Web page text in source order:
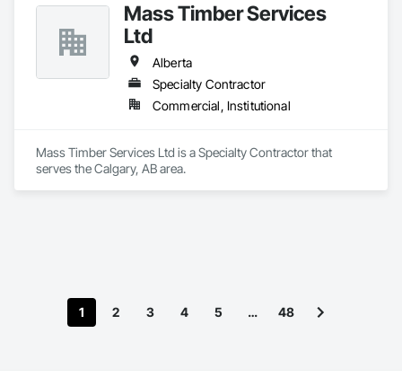
Mass Timber Services
Ltd
Alberta
Specialty Contractor
Commercial, Institutional
Mass Timber Services Ltd is a Specialty Contractor that
serves the Calgary, AB area.
1 2 3 4 5 … 48